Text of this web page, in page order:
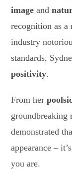
image and
recognition as a
industry
standards,
positivity.
From her
groundbreaking
demonstrated
appearance –
you are.